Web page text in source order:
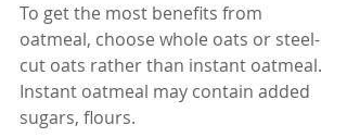
To get the most benefits from
oatmeal, choose whole oats or steel-
cut oats rather than instant oatmeal.
Instant oatmeal may contain added
sugars, flours.